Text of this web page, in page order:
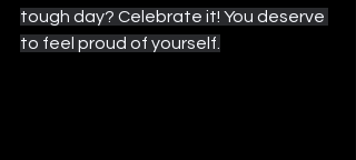
tough day? Celebrate it! You deserve
to feel proud of yourself.